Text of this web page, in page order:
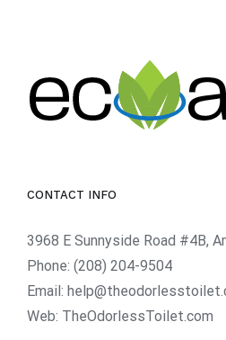
CONTACT INFO
3968 E Sunnyside Road #4B,
Phone: (208) 204-9504
Email:
Web: TheOdorlessToilet.com